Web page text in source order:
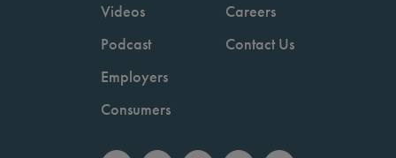
Videos
Podcast
Employers
Consumers
Careers
Contact Us